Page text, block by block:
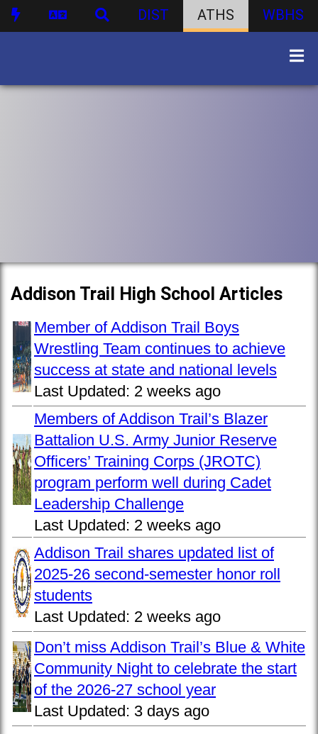
DIST ATHS WBHS
Addison Trail High School Articles
Member of Addison Trail Boys
Wrestling Team continues to achieve
success at state and national levels
Last Updated: 2 weeks ago
Members of Addison Trail’s Blazer
Battalion U.S. Army Junior Reserve
Officers’ Training Corps (JROTC)
program perform well during Cadet
Leadership Challenge
Last Updated: 2 weeks ago
Addison Trail shares updated list of
2025-26 second-semester honor roll
students
Last Updated: 2 weeks ago
Don’t miss Addison Trail’s Blue & White
Community Night to celebrate the start
of the 2026-27 school year
Last Updated: 3 days ago